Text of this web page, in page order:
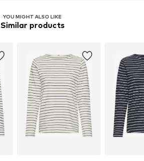
YOU MIGHT ALSO LIKE
Similar products